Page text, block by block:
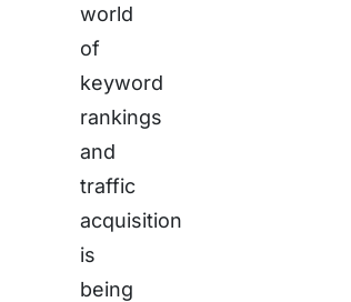
world
of
keyword
rankings
and
traffic
acquisition
is
being